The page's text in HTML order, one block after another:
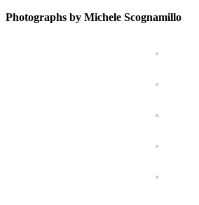
Photographs by Michele Scognamillo